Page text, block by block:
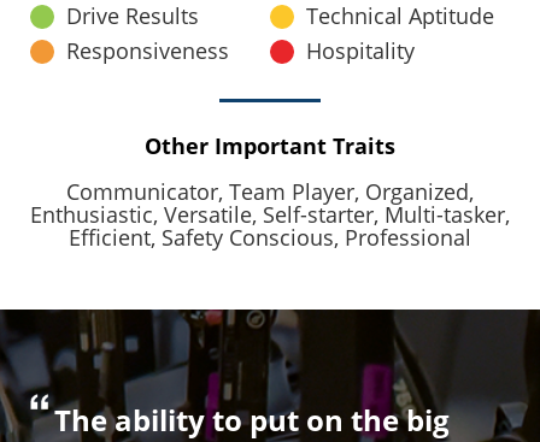
Drive Results
Technical Aptitude
Responsiveness
Hospitality
Other Important Traits
Communicator, Team Player, Organized,
Enthusiastic, Versatile, Self-starter, Multi-tasker,
Efficient, Safety Conscious, Professional
The ability to put on the big